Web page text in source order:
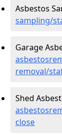
Asbestos
sampling/
Garage
removal/
Shed
close